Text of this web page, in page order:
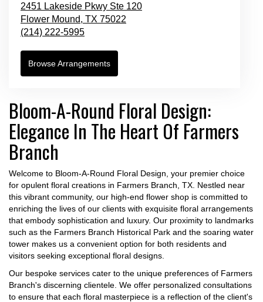
2451 Lakeside Pkwy Ste 120
Flower Mound, TX 75022
(214) 222-5995
Browse Arrangements
Bloom-A-Round Floral Design:
Elegance In The Heart Of Farmers
Branch
Welcome to Bloom-A-Round Floral Design, your premier choice
for opulent floral creations in Farmers Branch, TX. Nestled near
this vibrant community, our high-end flower shop is committed to
enriching the lives of our clients with exquisite floral arrangements
that embody sophistication and luxury. Our proximity to landmarks
such as the Farmers Branch Historical Park and the soaring water
tower makes us a convenient option for both residents and
visitors seeking exceptional floral designs.
Our bespoke services cater to the unique preferences of Farmers
Branch's discerning clientele. We offer personalized consultations
to ensure that each floral masterpiece is a reflection of the client's